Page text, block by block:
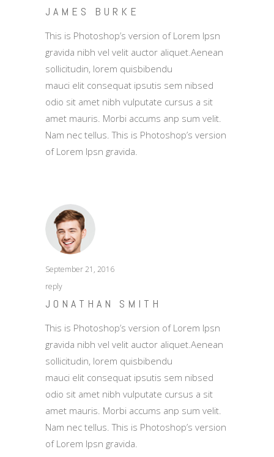
JAMES BURKE
This is Photoshop’s version of Lorem Ipsn
gravida nibh vel velit auctor aliquet.Aenean
sollicitudin, lorem quisbibendu
mauci elit consequat ipsutis sem nibsed
odio sit amet nibh vulputate cursus a sit
amet mauris. Morbi accums anp sum velit.
Nam nec tellus. This is Photoshop’s version
of Lorem Ipsn gravida.
September 21, 2016
reply
JONATHAN SMITH
This is Photoshop’s version of Lorem Ipsn
gravida nibh vel velit auctor aliquet.Aenean
sollicitudin, lorem quisbibendu
mauci elit consequat ipsutis sem nibsed
odio sit amet nibh vulputate cursus a sit
amet mauris. Morbi accums anp sum velit.
Nam nec tellus. This is Photoshop’s version
of Lorem Ipsn gravida.